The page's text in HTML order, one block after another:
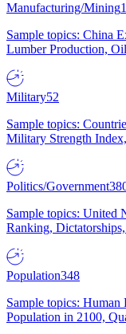
Manufacturing/Mining
Sample topics: China
Lumber Production,
Military52
Sample topics:
Military Strength
Politics/Government
Sample topics: United
Ranking,
Population348
Sample topics:
Population in 2100,